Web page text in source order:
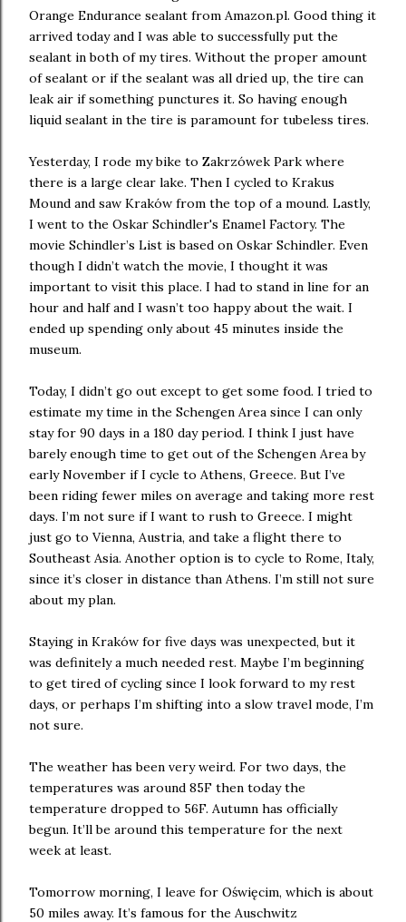
Orange Endurance sealant from Amazon.pl. Good thing it
arrived today and I was able to successfully put the
sealant in both of my tires. Without the proper amount
of sealant or if the sealant was all dried up, the tire can
leak air if something punctures it. So having enough
liquid sealant in the tire is paramount for tubeless tires.
Yesterday, I rode my bike to Zakrzówek Park where
there is a large clear lake. Then I cycled to Krakus
Mound and saw Kraków from the top of a mound. Lastly,
I went to the Oskar Schindler's Enamel Factory. The
movie Schindler’s List is based on Oskar Schindler. Even
though I didn’t watch the movie, I thought it was
important to visit this place. I had to stand in line for an
hour and half and I wasn’t too happy about the wait. I
ended up spending only about 45 minutes inside the
museum.
Today, I didn’t go out except to get some food. I tried to
estimate my time in the Schengen Area since I can only
stay for 90 days in a 180 day period. I think I just have
barely enough time to get out of the Schengen Area by
early November if I cycle to Athens, Greece. But I’ve
been riding fewer miles on average and taking more rest
days. I’m not sure if I want to rush to Greece. I might
just go to Vienna, Austria, and take a flight there to
Southeast Asia. Another option is to cycle to Rome, Italy,
since it’s closer in distance than Athens. I’m still not sure
about my plan.
Staying in Kraków for five days was unexpected, but it
was definitely a much needed rest. Maybe I’m beginning
to get tired of cycling since I look forward to my rest
days, or perhaps I’m shifting into a slow travel mode, I’m
not sure.
The weather has been very weird. For two days, the
temperatures was around 85F then today the
temperature dropped to 56F. Autumn has officially
begun. It’ll be around this temperature for the next
week at least.
Tomorrow morning, I leave for Oświęcim, which is about
50 miles away. It’s famous for the Auschwitz